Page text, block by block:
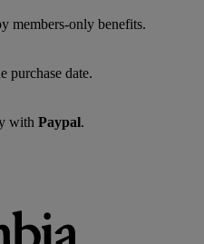
members‑only benefits.
purchase date.
with Paypal.